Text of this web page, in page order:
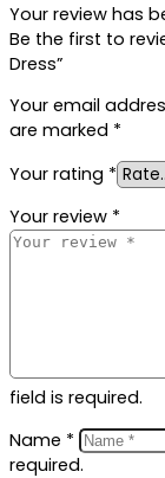
Your review has
Be the first to
Dress”
Your email
are marked *
Your rating *
Your review *
field is required.
Name *
required.